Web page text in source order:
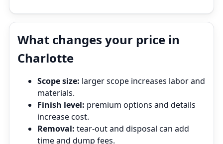
What changes your price in
Charlotte
Scope size: larger scope increases labor and
materials.
Finish level: premium options and details
increase cost.
Removal: tear‑out and disposal can add
time and dump fees.